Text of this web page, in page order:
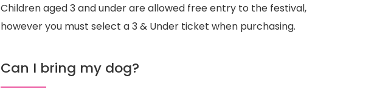
Children aged 3 and under are allowed free entry to the festival,
however you must select a 3 & Under ticket when purchasing.
Can I bring my dog?